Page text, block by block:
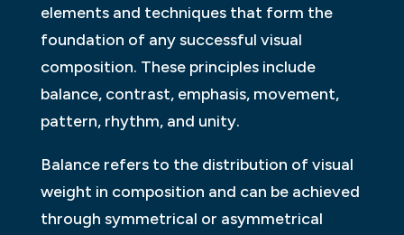
elements and techniques that form the
foundation of any successful visual
composition. These principles include
balance, contrast, emphasis, movement,
pattern, rhythm, and unity.
Balance refers to the distribution of visual
weight in composition and can be achieved
through symmetrical or asymmetrical